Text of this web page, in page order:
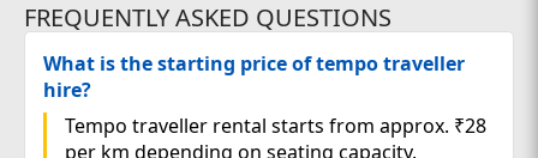
FREQUENTLY ASKED QUESTIONS
What is the starting price of tempo traveller
hire?
Tempo traveller rental starts from approx. ₹28
per km depending on seating capacity.